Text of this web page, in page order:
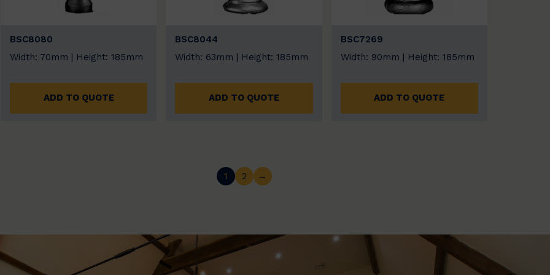
BSC8080
Width: 70mm | Height: 185mm
ADD TO QUOTE
BSC8044
Width: 63mm | Height: 185mm
ADD TO QUOTE
BSC7269
Width: 90mm | Height: 185mm
ADD TO QUOTE
1 2 →